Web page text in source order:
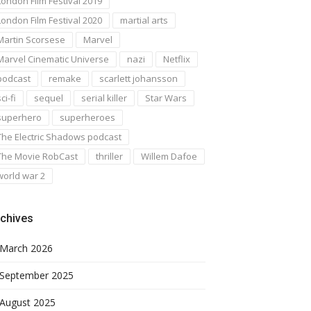
Film Festival 2020
martial arts
Scorsese
Marvel
Cinematic Universe
nazi
Netflix
remake
scarlett johansson
fi
sequel serial killer
Star Wars
superheroes
Electric Shadows podcast
Movie RobCast
thriller
Willem Dafoe
war 2
March 2026
September 2025
August 2025